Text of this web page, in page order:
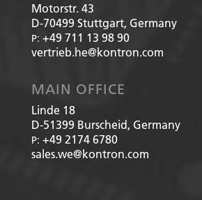
Motorstr. 43
D-70499 Stuttgart, Germany
P: +49 711 13 98 90
vertrieb.he@kontron.com
MAIN OFFICE
Linde 18
D-51399 Burscheid, Germany
P: +49 2174 6780
sales.we@kontron.com